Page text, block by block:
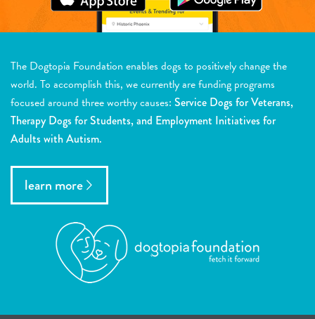
The Dogtopia Foundation enables dogs to positively change the
world. To accomplish this, we currently are funding programs
focused around three worthy causes: Service Dogs for Veterans,
Therapy Dogs for Students, and Employment Initiatives for
Adults with Autism.
learn more